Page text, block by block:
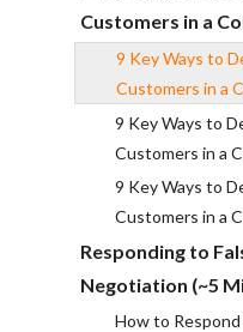
Customers in a
9 Key Ways to
Customers in a
9 Key Ways to
Customers in a
9 Key Ways to
Customers in a
Responding to False
Negotiation (~5
How to